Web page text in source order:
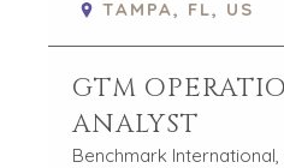
TAMPA, FL, US
GTM
ANALYST
Benchmark